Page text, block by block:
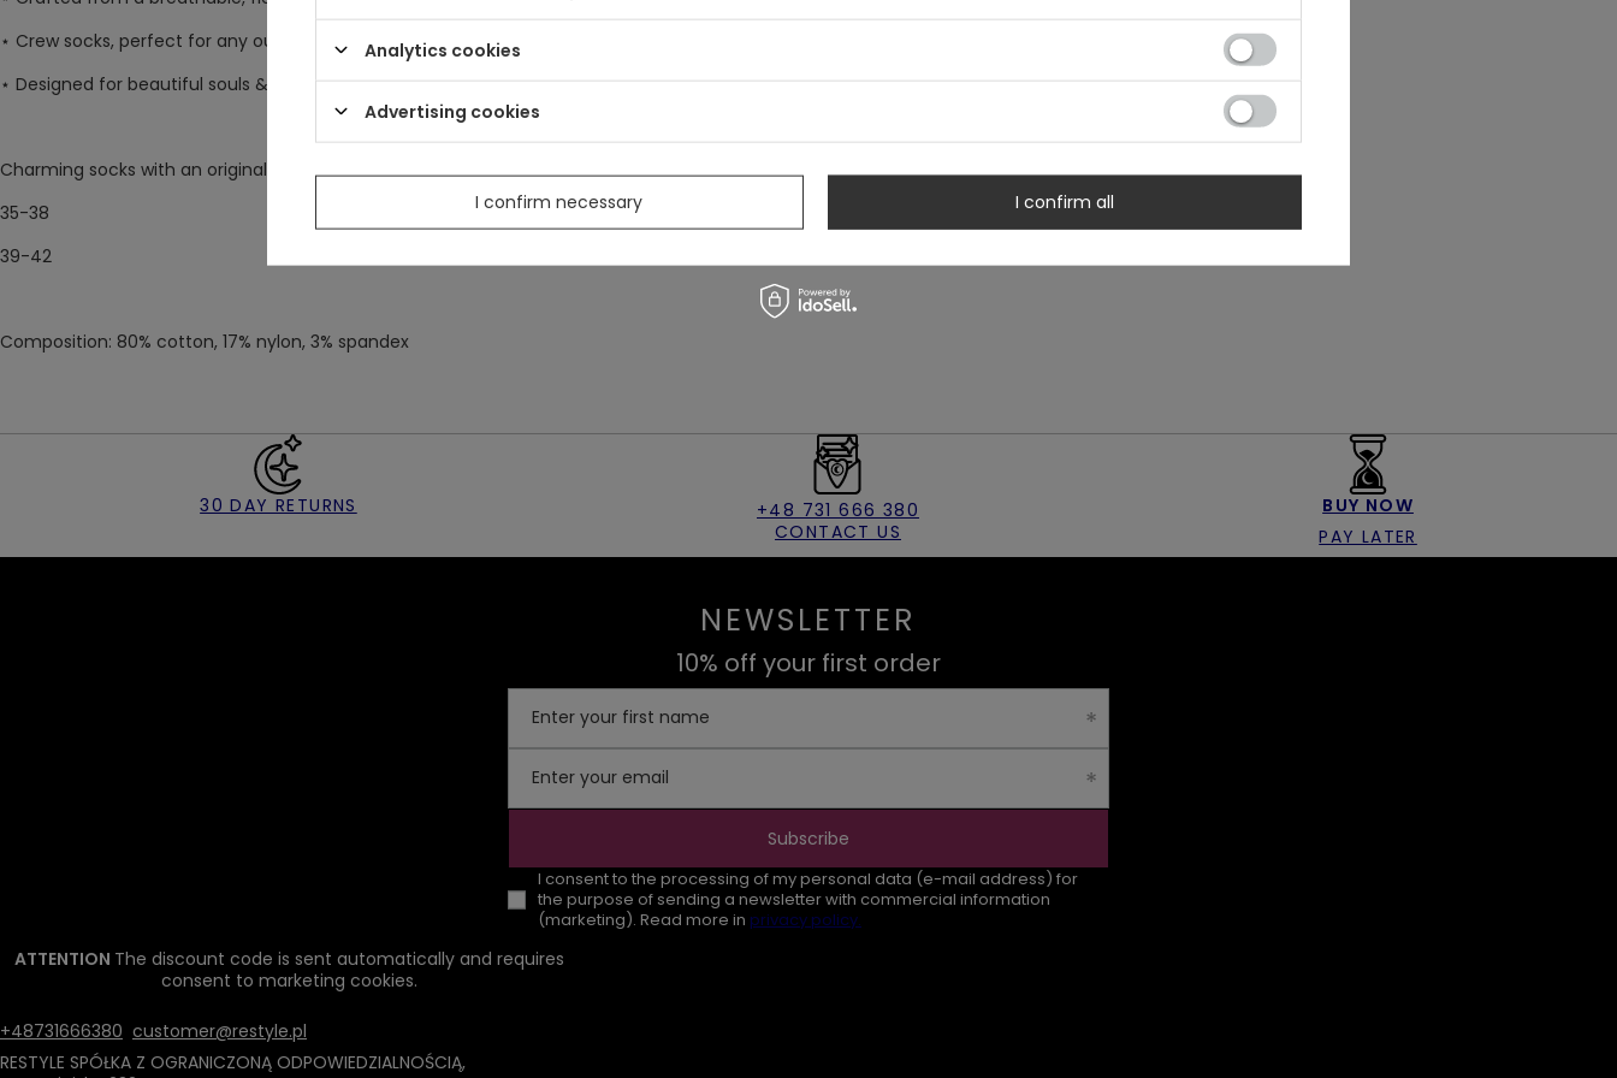
⋆ Crew socks, perfect for any outfit
⋆ Designed for beautiful souls & nature lovers ♥
Charming socks with an original Restyle design, available in two sizes:
35-38
39-42
Composition: 80% cotton, 17% nylon, 3% spandex
30 DAY RETURNS
+48 731 666 380
CONTACT US
BUY NOW
PAY LATER
NEWSLETTER
10% off your first order
Enter your first name
Enter your email
I consent to the processing of my personal data (e-mail address) for
the purpose of sending a newsletter with commercial information
(marketing). Read more in privacy policy.
Subscribe
ATTENTION The discount code is sent automatically and requires
consent to marketing cookies.
+48731666380 customer@restyle.pl
RESTYLE SPÓŁKA Z OGRANICZONĄ ODPOWIEDZIALNOŚCIĄ,
Analytics cookies
Advertising cookies
I confirm necessary I confirm all